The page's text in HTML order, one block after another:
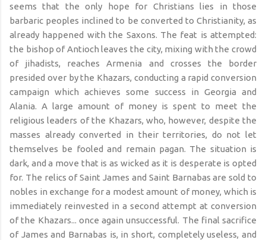
seems that the only hope for Christians lies in those
barbaric peoples inclined to be converted to Christianity, as
already happened with the Saxons. The feat is attempted:
the bishop of Antioch leaves the city, mixing with the crowd
of jihadists, reaches Armenia and crosses the border
presided over by the Khazars, conducting a rapid conversion
campaign which achieves some success in Georgia and
Alania. A large amount of money is spent to meet the
religious leaders of the Khazars, who, however, despite the
masses already converted in their territories, do not let
themselves be fooled and remain pagan. The situation is
dark, and a move that is as wicked as it is desperate is opted
for. The relics of Saint James and Saint Barnabas are sold to
nobles in exchange for a modest amount of money, which is
immediately reinvested in a second attempt at conversion
of the Khazars... once again unsuccessful. The final sacrifice
of James and Barnabas is, in short, completely useless, and